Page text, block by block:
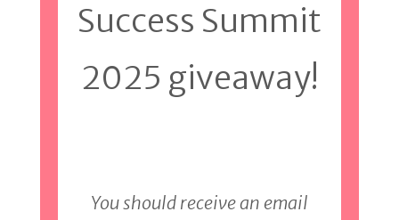
Success Summit
2025 giveaway!
You should receive an email